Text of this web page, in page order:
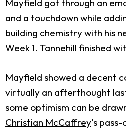
Mayfield got through an
and a touchdown while
building chemistry with his
Week 1. Tannehill finished
Mayfield showed a decent
virtually an afterthought
some optimism can be
Christian McCaffrey's